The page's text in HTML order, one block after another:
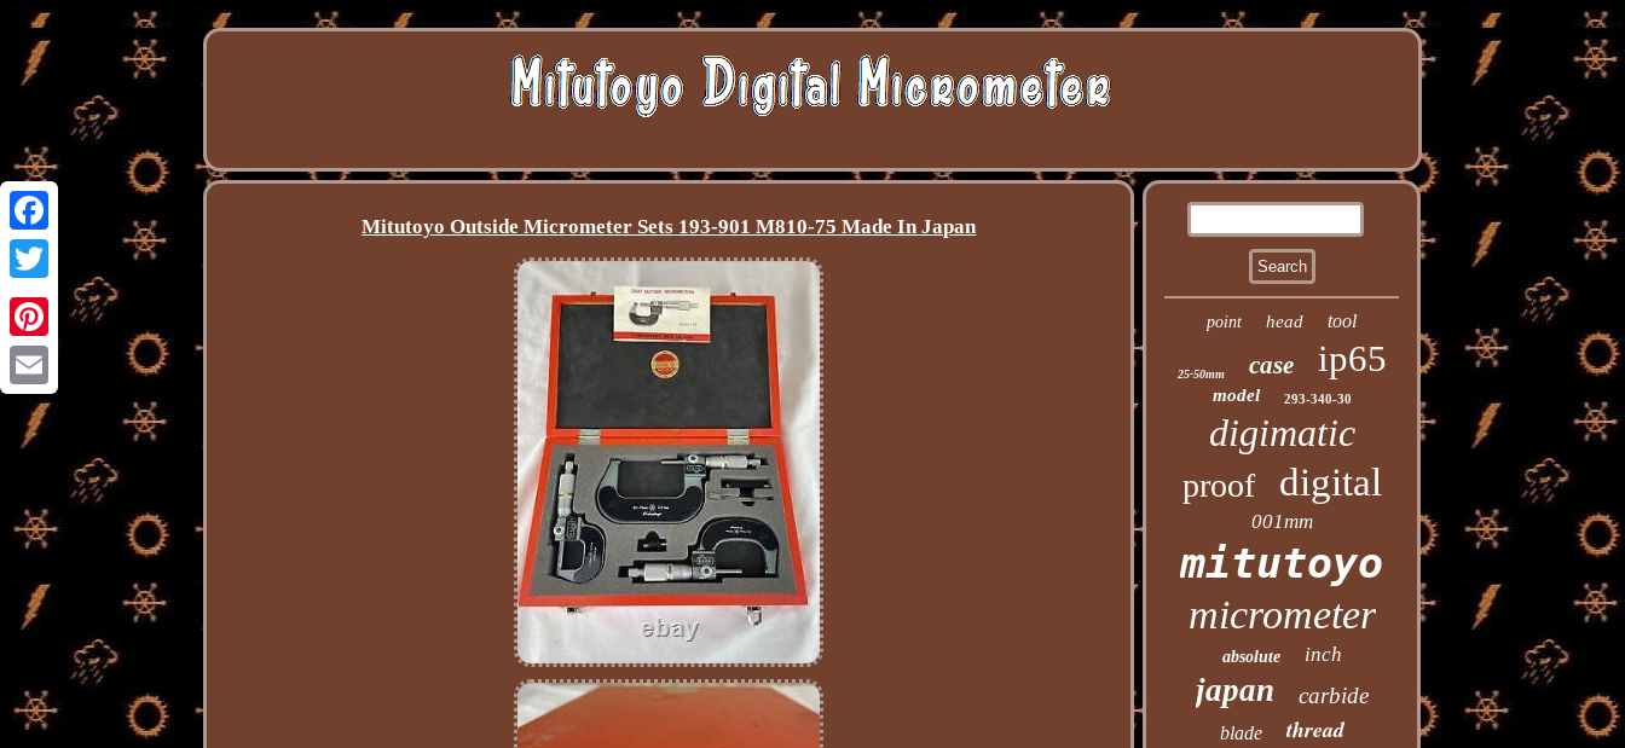
Facebook
Twitter
Pinterest
Email
Mitutoyo Outside Micrometer Sets 193-901 M810-75 Made In Japan
point head tool
25-50mm case ip65
model 293-340-30
digimatic
proof digital
001mm
mitutoyo
micrometer
absolute inch
japan carbide
blade thread